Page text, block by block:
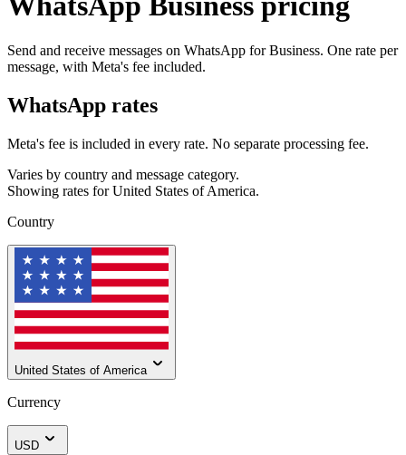
Send and receive messages on WhatsApp for Business. One rate per
message, with Meta's fee included.
WhatsApp rates
Meta's fee is included in every rate. No separate processing fee.
Varies by country and message category.
Showing rates for United States of America.
Country
United States of America
Currency
USD